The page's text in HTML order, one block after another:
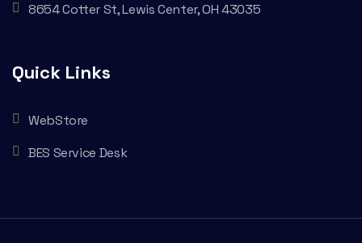
8654 Cotter St, Lewis Center, OH 43035
Quick Links
WebStore
BES Service Desk